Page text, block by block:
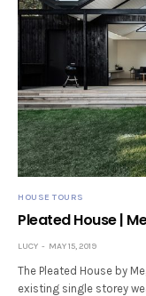
HOUSE TOURS
Pleated House |
LUCY MAY 15, 2019
The Pleated House by
existing single storey